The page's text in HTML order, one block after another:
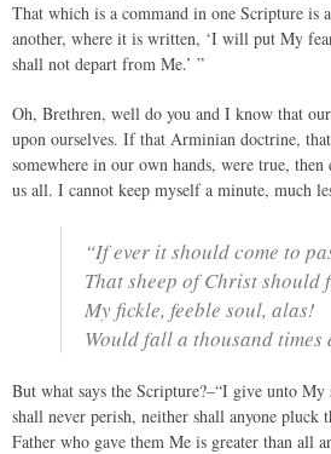
That which is a command in one Scripture is
another, where it is written, ‘I will put My
shall not depart from Me.’ ”
Oh, Brethren, well do you and I know that
upon ourselves. If that Arminian doctrine, that
somewhere in our own hands, were true,
us all. I cannot keep myself a minute, much
“If ever it should come to
That sheep of Christ should
My fickle, feeble soul, alas!
Would fall a thousand times
But what says the Scripture?–“I give unto My
shall never perish, neither shall anyone
Father who gave them Me is greater than all